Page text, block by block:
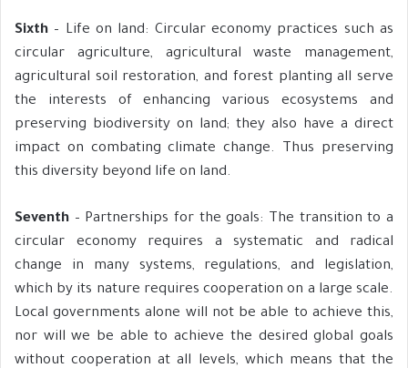
Sixth – Life on land: Circular economy practices such as
circular agriculture, agricultural waste management,
agricultural soil restoration, and forest planting all serve
the interests of enhancing various ecosystems and
preserving biodiversity on land; they also have a direct
impact on combating climate change. Thus preserving
this diversity beyond life on land.
Seventh – Partnerships for the goals: The transition to a
circular economy requires a systematic and radical
change in many systems, regulations, and legislation,
which by its nature requires cooperation on a large scale.
Local governments alone will not be able to achieve this,
nor will we be able to achieve the desired global goals
without cooperation at all levels, which means that the